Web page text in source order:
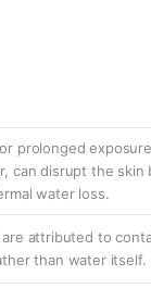
prolonged
can disrupt the
water loss.
are attributed to
than water itself.